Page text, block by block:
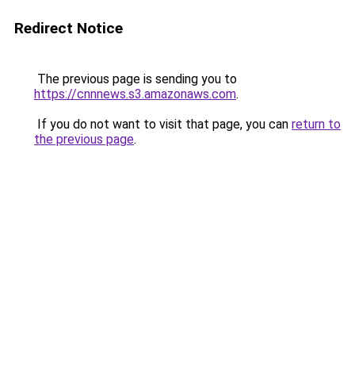
Redirect Notice
The previous page is sending you to
https://cnnnews.s3.amazonaws.com.
If you do not want to visit that page, you can return to
the previous page.